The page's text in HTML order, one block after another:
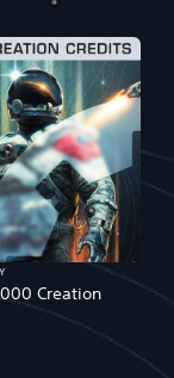
Creation